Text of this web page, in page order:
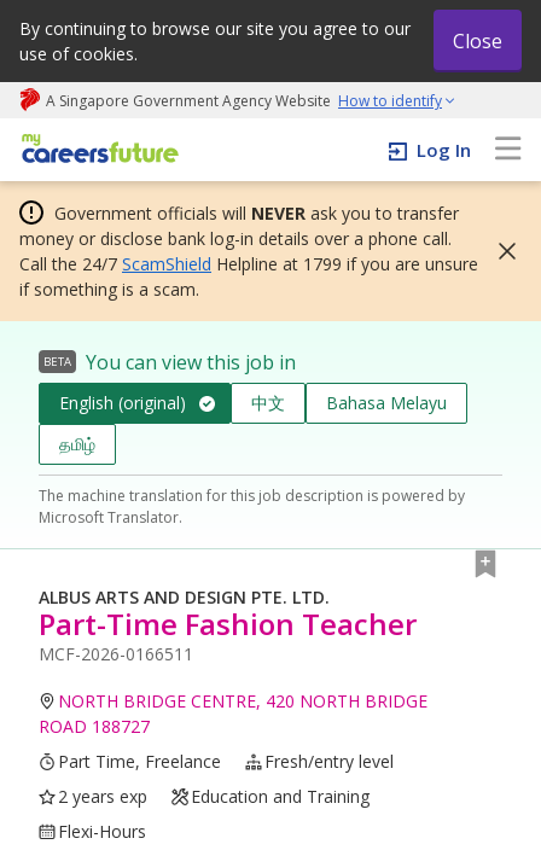
By continuing to browse our site you agree to our
use of cookies.
Close
A Singapore Government Agency Website How to identify
My careers future | An adapt and grow initiative
Log In
Government officials will NEVER ask you to transfer
money or disclose bank log-in details over a phone call.
Call the 24/7 ScamShield Helpline at 1799 if you are unsure
if something is a scam.
BETA You can view this job in
English (original) 中文
Bahasa Melayu
தமிழ்
The machine translation for this job description is powered by
Microsoft Translator.
ALBUS ARTS AND DESIGN PTE. LTD.
Part-Time Fashion Teacher
MCF-2026-0166511
NORTH BRIDGE CENTRE, 420 NORTH BRIDGE
ROAD 188727
Part Time, Freelance
Fresh/entry level
2 years exp
Education and Training
Flexi-Hours